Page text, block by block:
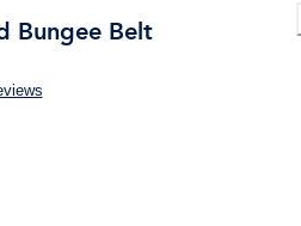
Bungee Belt